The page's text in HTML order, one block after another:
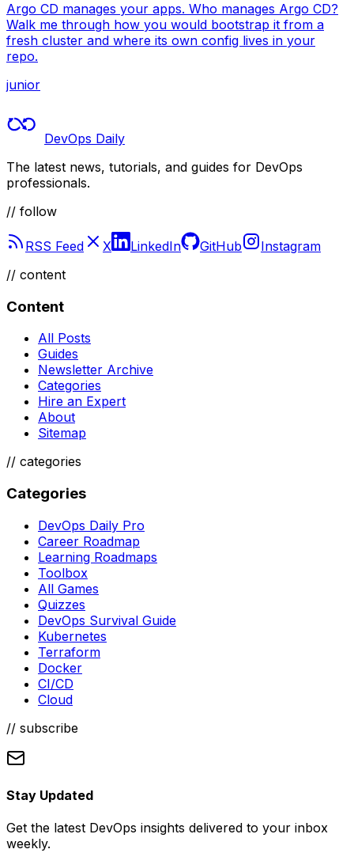
Argo CD manages your apps. Who manages Argo CD?
Walk me through how you would bootstrap it from a
fresh cluster and where its own config lives in your
repo.
junior
DevOps Daily
The latest news, tutorials, and guides for DevOps
professionals.
// follow
RSS Feed X LinkedIn GitHub
Instagram
// content
Content
All Posts
Guides
Newsletter Archive
Categories
Hire an Expert
About
Sitemap
// categories
Categories
DevOps Daily Pro
Career Roadmap
Learning Roadmaps
Toolbox
All Games
Quizzes
DevOps Survival Guide
Kubernetes
Terraform
Docker
CI/CD
Cloud
// subscribe
Stay Updated
Get the latest DevOps insights delivered to your inbox
weekly.